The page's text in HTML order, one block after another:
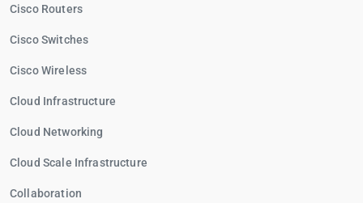
Cisco Routers
Cisco Switches
Cisco Wireless
Cloud Infrastructure
Cloud Networking
Cloud Scale Infrastructure
Collaboration